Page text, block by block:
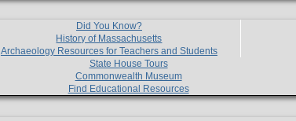
Did You Know?
History of Massachusetts
Archaeology Resources for Teachers and Students
State House Tours
Commonwealth Museum
Find Educational Resources